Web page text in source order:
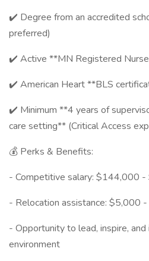
✔️ Degree from an accredited
preferred)
✔️ Active **MN Registered
✔️ American Heart **BLS
✔️ Minimum **4 years of
care setting** (Critical Access
💰 Perks & Benefits:
- Competitive salary: $144,000
- Relocation assistance: $5,000
- Opportunity to lead, inspire,
environment